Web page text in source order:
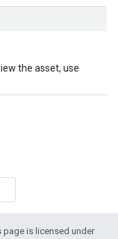
the asset, use
page is licensed under